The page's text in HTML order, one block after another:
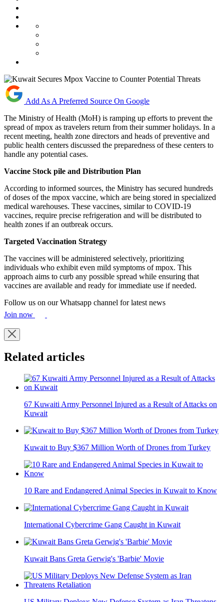
Add As A Preferred Source On Google
The Ministry of Health (MoH) is ramping up efforts to prevent the
spread of mpox as travelers return from their summer holidays. In a
recent meeting, health zone directors and heads of preventive and
public health centers discussed the preparedness of these centers to
handle any potential cases.
Vaccine Stock pile and Distribution Plan
According to informed sources, the Ministry has secured hundreds
of doses of the mpox vaccine, which are being stored in specialized
medical warehouses. These vaccines, similar to COVID-19
vaccines, require precise refrigeration and will be distributed to
health zones if an outbreak occurs.
Targeted Vaccination Strategy
The vaccines will be administered selectively, prioritizing
individuals who exhibit even mild symptoms of mpox. This
approach aims to curb any possible spread while ensuring that
vaccines are available and ready for immediate use if needed.
Follow us on our Whatsapp channel for latest news
Join now
Related articles
67 Kuwaiti Army Personnel Injured as a Result of Attacks on
Kuwait
Kuwait to Buy $367 Million Worth of Drones from Turkey
10 Rare and Endangered Animal Species in Kuwait to Know
International Cybercrime Gang Caught in Kuwait
Kuwait Bans Greta Gerwig's 'Barbie' Movie